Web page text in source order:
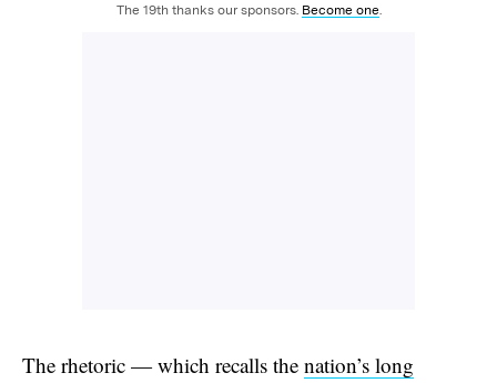
The 19th thanks our sponsors. Become one.
The rhetoric — which recalls the nation’s long